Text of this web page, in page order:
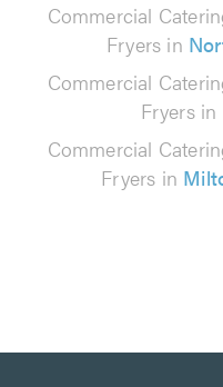
Commercial
Fryers in
Commercial
Fryers in
Commercial
Fryers in